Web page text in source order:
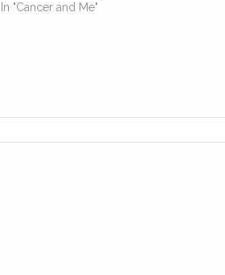
In "Cancer and Me"